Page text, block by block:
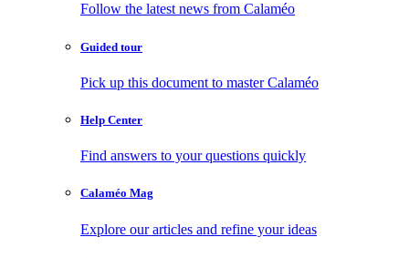
Follow the latest news from Calaméo
Guided tour
Pick up this document to master Calaméo
Help Center
Find answers to your questions quickly
Calaméo Mag
Explore our articles and refine your ideas